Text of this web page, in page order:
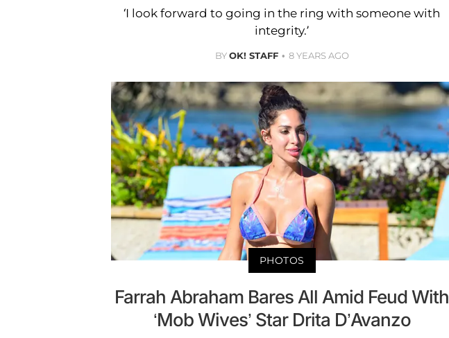
‘I look forward to going in the ring with someone with
integrity.’
BYOK! STAFF 8 YEARS AGO
PHOTOS
Farrah Abraham Bares All Amid Feud With
‘Mob Wives’ Star Drita D’Avanzo